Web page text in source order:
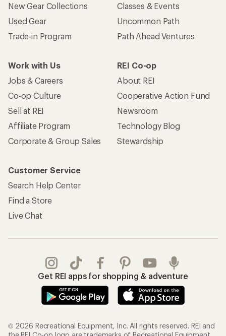
New Gear Collections
Used Gear
Trade-in Program
Classes & Events
Uncommon Path
Path Ahead Ventures
Work with Us
Jobs & Careers
Co-op Culture
Sell at REI
Affiliate Program
Corporate & Group Sales
REI Co-op
About REI
Cooperative Action Fund
Newsroom
Technology Blog
Stewardship
Customer Service
Search Help Center
Find a Store
Live Chat
Get REI apps for shopping & adventure
© 2026 Recreational Equipment, Inc. All rights reserved. REI and